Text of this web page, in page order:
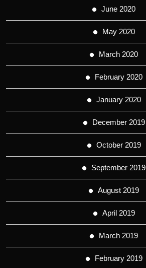
June 2020
May 2020
March 2020
February 2020
January 2020
December 2019
October 2019
September 2019
August 2019
April 2019
March 2019
February 2019